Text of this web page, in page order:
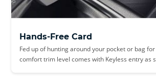
Hands-Free Card
Fed up of hunting around your pocket or bag
comfort trim level comes with Keyless entry as